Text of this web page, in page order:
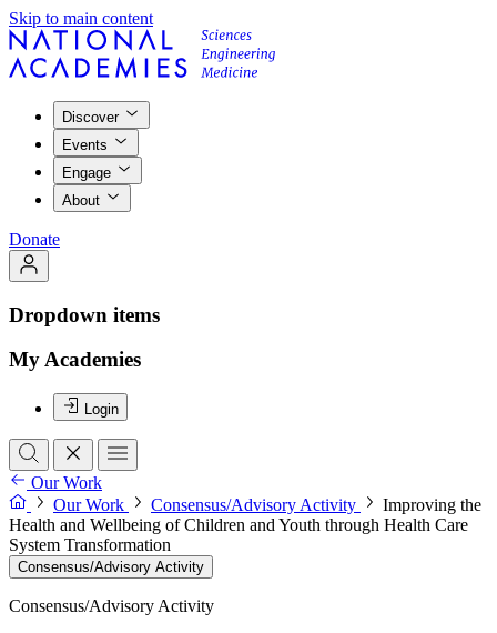
Skip to main content
Discover
Events
Engage
About
Donate
Dropdown items
My Academies
Login
Our Work
Our Work
Consensus/Advisory Activity
Improving the
Health and Wellbeing of Children and Youth through Health Care
System Transformation
Consensus/Advisory Activity
Consensus/Advisory Activity